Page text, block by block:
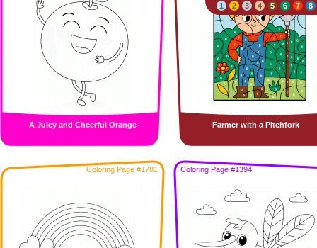
A Juicy and Cheerful Orange Farmer with a Pitchfork
1
2 3 4 5 6 7 8
Coloring Page #1781 Coloring Page #1394